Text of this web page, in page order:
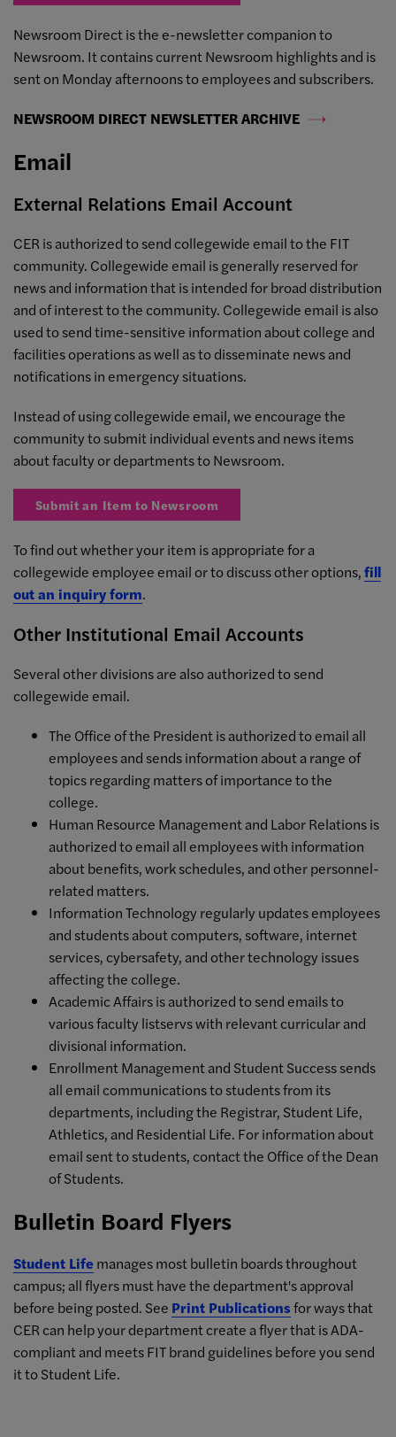
Newsroom Direct is the e-newsletter companion to
Newsroom. It contains current Newsroom highlights and is
sent on Monday afternoons to employees and subscribers.
NEWSROOM DIRECT NEWSLETTER ARCHIVE
Email
External Relations Email Account
CER is authorized to send collegewide email to the FIT
community. Collegewide email is generally reserved for
news and information that is intended for broad distribution
and of interest to the community. Collegewide email is also
used to send time-sensitive information about college and
facilities operations as well as to disseminate news and
notifications in emergency situations.
Instead of using collegewide email, we encourage the
community to submit individual events and news items
about faculty or departments to Newsroom.
Submit an Item to Newsroom
To find out whether your item is appropriate for a
collegewide employee email or to discuss other options,fill
out an inquiry form.
Other Institutional Email Accounts
Several other divisions are also authorized to send
collegewide email.
The Office of the President is authorized to email all
employees and sends information about a range of
topics regarding matters of importance to the
college.
Human Resource Management and Labor Relations is
authorized to email all employees with information
about benefits, work schedules, and other personnel-
related matters.
Information Technology regularly updates employees
and students about computers, software, internet
services, cybersafety, and other technology issues
affecting the college.
Academic Affairs is authorized to send emails to
various faculty listservs with relevant curricular and
divisional information.
Enrollment Management and Student Success sends
all email communications to students from its
departments, including the Registrar, Student Life,
Athletics, and Residential Life. For information about
email sent to students, contact the Office of the Dean
of Students.
Bulletin Board Flyers
Student Lifemanages most bulletin boards throughout
campus; all flyers must have the department's approval
before being posted. See Print Publicationsfor ways that
CER can help your department create a flyer that is ADA-
compliant and meets FIT brand guidelines before you send
it to Student Life.